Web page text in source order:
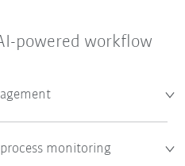
powered workflow
monitoring